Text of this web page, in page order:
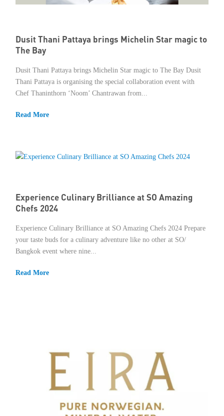
Dusit Thani Pattaya brings Michelin Star magic to
The Bay
Dusit Thani Pattaya brings Michelin Star magic to The Bay Dusit
Thani Pattaya is organising the special collaboration event with
Chef Thaninthorn ‘Noom’ Chantrawan from...
Read More
Experience Culinary Brilliance at SO Amazing
Chefs 2024
Experience Culinary Brilliance at SO Amazing Chefs 2024 Prepare
your taste buds for a culinary adventure like no other at SO/
Bangkok event where nine...
Read More